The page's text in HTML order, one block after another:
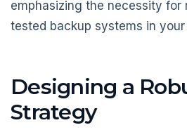
emphasizing the necessity for
tested backup systems in
Designing a
Strategy